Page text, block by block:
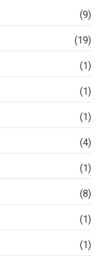
(9)
(19)
(1)
(1)
(1)
(4)
(1)
(8)
(1)
(1)